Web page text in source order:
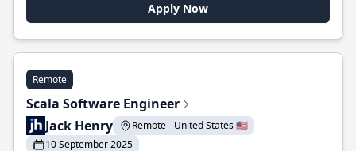
Apply Now
Remote
Scala Software Engineer
Jack Henry
Remote - United States 🇺🇸
10 September 2025